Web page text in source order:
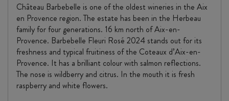
Château Barbebelle is one of the oldest wineries in the Aix
en Provence region. The estate has been in the Herbeau
family for four generations. 16 km north of Aix-en-
Provence. Barbebelle Fleuri Rosé 2024 stands out for its
freshness and typical fruitiness of the Coteaux d’Aix-en-
Provence. It has a brilliant colour with salmon reflections.
The nose is wildberry and citrus. In the mouth it is fresh
raspberry and white flowers.